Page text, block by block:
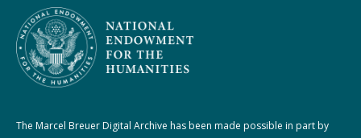
The Marcel Breuer Digital Archive has been made possible in part by